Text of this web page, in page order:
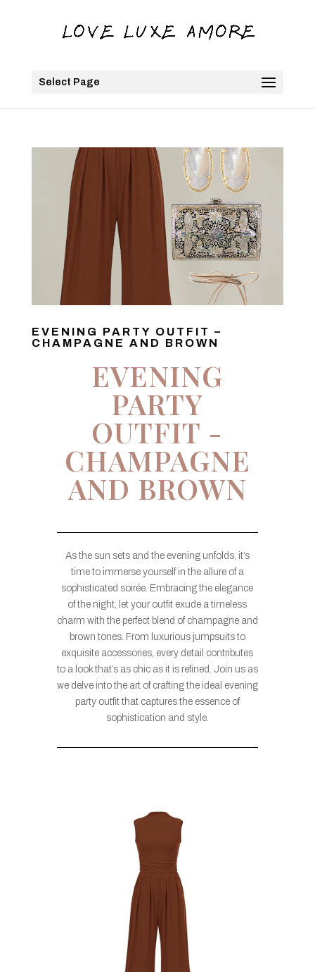
Select Page
EVENING PARTY OUTFIT –
CHAMPAGNE AND BROWN
EVENING
PARTY
OUTFIT -
CHAMPAGNE
AND BROWN
As the sun sets and the evening unfolds, it’s
time to immerse yourself in the allure of a
sophisticated soirée. Embracing the elegance
of the night, let your outfit exude a timeless
charm with the perfect blend of champagne and
brown tones. From luxurious jumpsuits to
exquisite accessories, every detail contributes
to a look that’s as chic as it is refined. Join us as
we delve into the art of crafting the ideal evening
party outfit that captures the essence of
sophistication and style.